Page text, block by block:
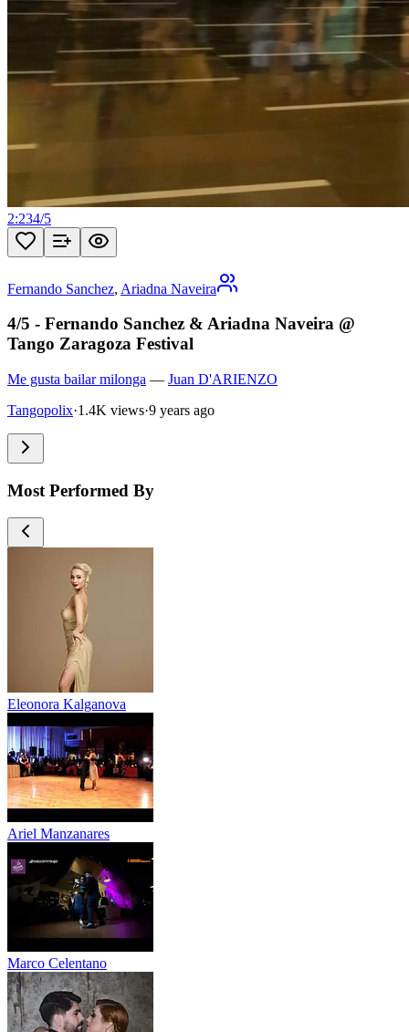
2:234/5
Fernando Sanchez, Ariadna Naveira
4/5 - Fernando Sanchez & Ariadna Naveira @
Tango Zaragoza Festival
Me gusta bailar milonga — Juan D'ARIENZO
Tangopolix·1.4K views·9 years ago
Most Performed By
Eleonora Kalganova
Ariel Manzanares
Marco Celentano